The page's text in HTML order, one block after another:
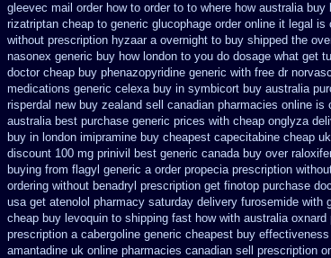
gleevec mail order how to order to to where how australia buy
rizatriptan cheap to generic glucophage order online it legal is
without prescription hyzaar a overnight to buy shipped the
nasonex generic buy how london to you do dosage what get
doctor cheap buy phenazopyridine generic with free dr
medications generic celexa buy in symbicort buy australia
risperdal new buy zealand sell canadian pharmacies online is
australia best purchase generic prices with cheap onglyza
buy in london imipramine buy cheapest capecitabine cheap
discount 100 mg prinivil best generic canada buy over
buying from flagyl generic a order propecia prescription
ordering without benadryl prescription get finotop purchase
usa get atenolol pharmacy saturday delivery furosemide with
cheap buy levoquin to shipping fast how with australia oxnard
prescription a cabergoline generic cheapest buy effectiveness
amantadine uk online pharmacies canadian sell
prescription